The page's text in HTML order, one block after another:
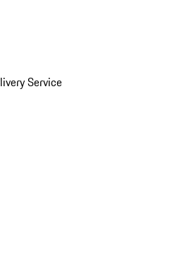
Service